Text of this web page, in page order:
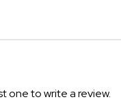
one to write a review.